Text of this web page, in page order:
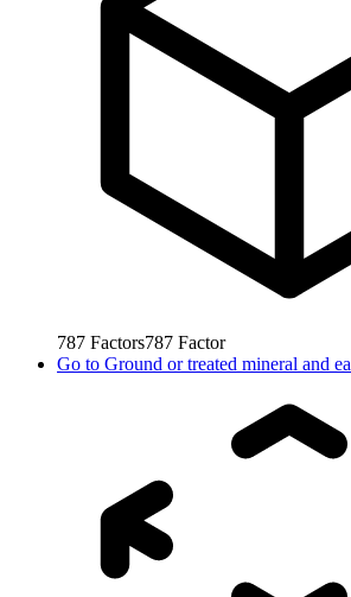
787 Factors787 Factor
Go to Ground or treated mineral and